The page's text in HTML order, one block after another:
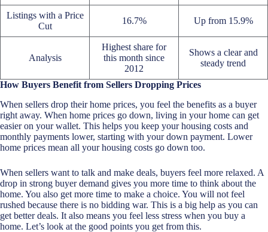
Listings with a Price
Cut
16.7% Up from 15.9%
Analysis
Highest share for
this month since
2012
Shows a clear and
steady trend
How Buyers Benefit from Sellers Dropping Prices
When sellers drop their home prices, you feel the benefits as a buyer
right away. When home prices go down, living in your home can get
easier on your wallet. This helps you keep your housing costs and
monthly payments lower, starting with your down payment. Lower
home prices mean all your housing costs go down too.
When sellers want to talk and make deals, buyers feel more relaxed. A
drop in strong buyer demand gives you more time to think about the
home. You also get more time to make a choice. You will not feel
rushed because there is no bidding war. This is a big help as you can
get better deals. It also means you feel less stress when you buy a
home. Let’s look at the good points you get from this.